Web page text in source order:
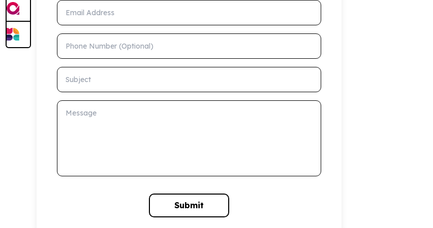
Email Address
Phone Number (Optional)
Subject
Message
Submit